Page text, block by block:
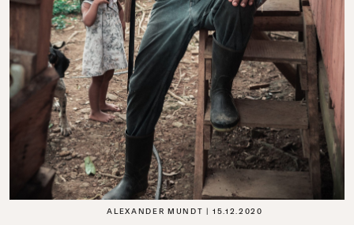
ALEXANDER MUNDT 15.12.2020